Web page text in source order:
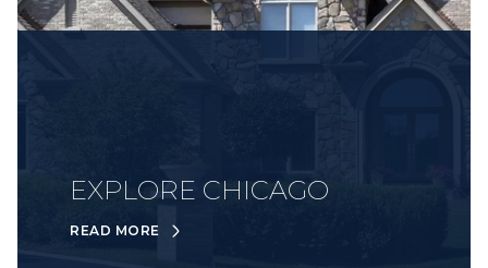
EXPLORE CHICAGO
READ MORE